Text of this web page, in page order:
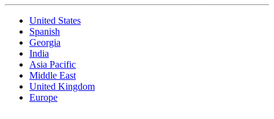
United States
Spanish
Georgia
India
Asia Pacific
Middle East
United Kingdom
Europe